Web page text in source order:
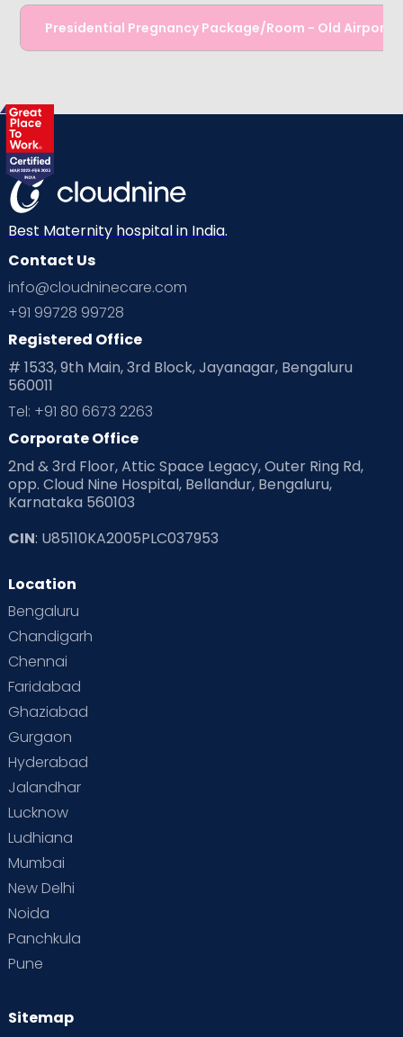
Presidential Pregnancy Package/Room - Old Airport
Best Maternity hospital in India.
Contact Us
info@cloudninecare.com
+91 99728 99728
Registered Office
# 1533, 9th Main, 3rd Block, Jayanagar, Bengaluru
560011
Tel: +91 80 6673 2263
Corporate Office
2nd & 3rd Floor, Attic Space Legacy, Outer Ring Rd,
opp. Cloud Nine Hospital, Bellandur, Bengaluru,
Karnataka 560103
CIN: U85110KA2005PLC037953
Location
Bengaluru
Chandigarh
Chennai
Faridabad
Ghaziabad
Gurgaon
Hyderabad
Jalandhar
Lucknow
Ludhiana
Mumbai
New Delhi
Noida
Panchkula
Pune
Sitemap